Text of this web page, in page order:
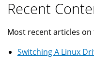
Recent
Most recent articles on
Switching A Linux